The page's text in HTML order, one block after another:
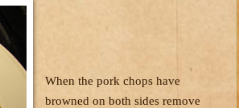
When the pork chops have
browned on both sides remove